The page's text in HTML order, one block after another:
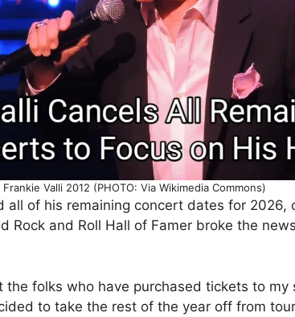
Frankie Valli 2012 (PHOTO: Via Wikimedia Commons)
all of his remaining concert dates for 2026,
Rock and Roll Hall of Famer broke the
the folks who have purchased tickets to my
to take the rest of the year off from